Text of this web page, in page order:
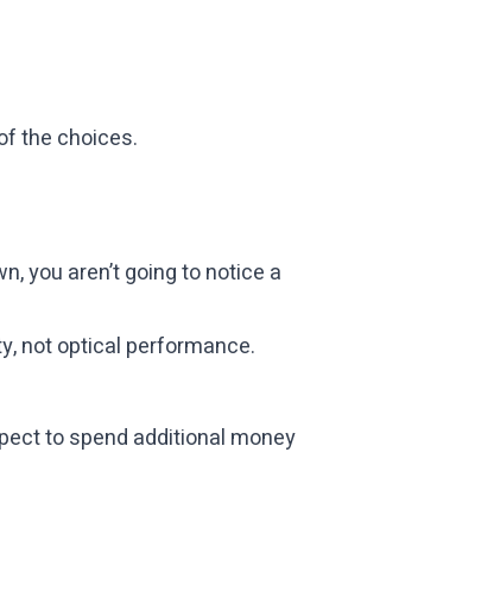
the choices.
you aren’t going to notice a
not optical performance.
to spend additional money